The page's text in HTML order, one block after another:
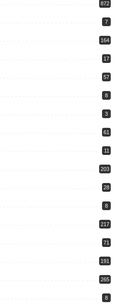
872
7
164
17
57
8
3
61
11
203
28
8
217
71
191
265
8